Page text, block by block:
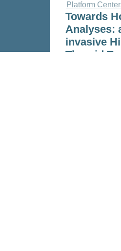
Platform
Towards
Analyses:
invasive
Thyroid